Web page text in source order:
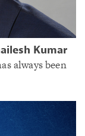
Kumar
always been